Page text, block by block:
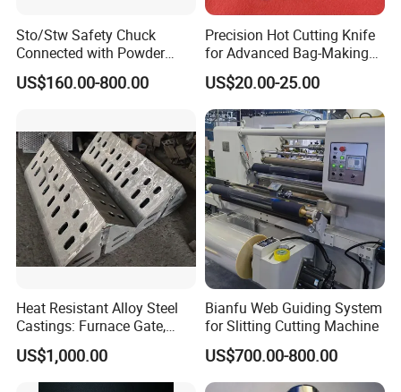
Sto/Stw Safety Chuck
Connected with Powder
Brake for Air Shaft
US$160.00-800.00
Precision Hot Cutting Knife
for Advanced Bag-Making
Machines
US$20.00-25.00
Heat Resistant Alloy Steel
Castings: Furnace Gate,
Bottom Plate, Cast Chute
Nose
US$1,000.00
Bianfu Web Guiding System
for Slitting Cutting Machine
US$700.00-800.00